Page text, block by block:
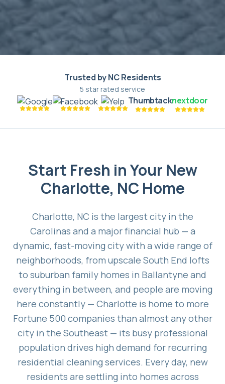
Trusted by NC Residents
5 star rated service
Thumbtacknextdoor
Start Fresh in Your New
Charlotte, NC Home
Charlotte, NC is the largest city in the
Carolinas and a major financial hub — a
dynamic, fast-moving city with a wide range of
neighborhoods, from upscale South End lofts
to suburban family homes in Ballantyne and
everything in between, and people are moving
here constantly — Charlotte is home to more
Fortune 500 companies than almost any other
city in the Southeast — its busy professional
population drives high demand for recurring
residential cleaning services. Every day, new
residents are settling into homes across